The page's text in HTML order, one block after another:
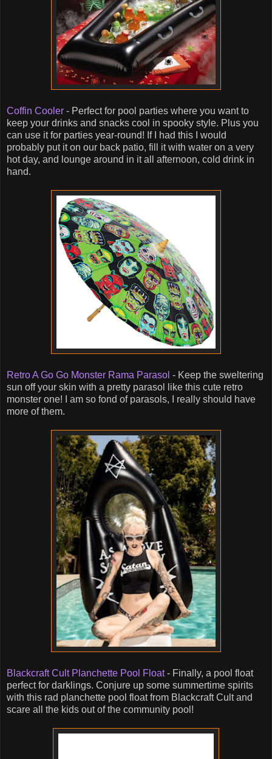
Coffin Cooler - Perfect for pool parties where you want to
keep your drinks and snacks cool in spooky style. Plus you
can use it for parties year-round! If I had this I would
probably put it on our back patio, fill it with water on a very
hot day, and lounge around in it all afternoon, cold drink in
hand.
Retro A Go Go Monster Rama Parasol - Keep the sweltering
sun off your skin with a pretty parasol like this cute retro
monster one! I am so fond of parasols, I really should have
more of them.
Blackcraft Cult Planchette Pool Float- Finally, a pool float
perfect for darklings. Conjure up some summertime spirits
with this rad planchette pool float from Blackcraft Cult and
scare all the kids out of the community pool!